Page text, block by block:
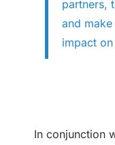
partners,
and
impact
In conjunction